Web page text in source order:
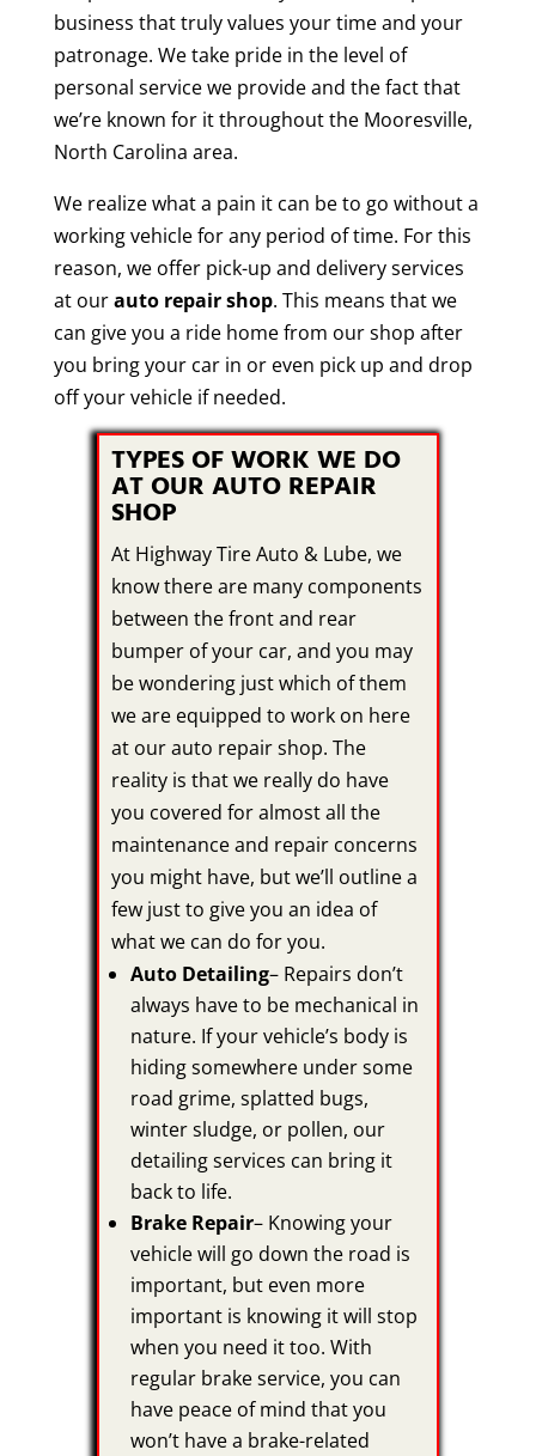
business that truly values your time and your
patronage. We take pride in the level of
personal service we provide and the fact that
we’re known for it throughout the Mooresville,
North Carolina area.
We realize what a pain it can be to go without a
working vehicle for any period of time. For this
reason, we offer pick-up and delivery services
at ourauto repair shop. This means that we
can give you a ride home from our shop after
you bring your car in or even pick up and drop
off your vehicle if needed.
TYPES OF WORK WE DO
AT OUR AUTO REPAIR
SHOP
At Highway Tire Auto & Lube, we
know there are many components
between the front and rear
bumper of your car, and you may
be wondering just which of them
we are equipped to work on here
at our auto repair shop. The
reality is that we really do have
you covered for almost all the
maintenance and repair concerns
you might have, but we’ll outline a
few just to give you an idea of
what we can do for you.
Auto Detailing– Repairs don’t
always have to be mechanical in
nature. If your vehicle’s body is
hiding somewhere under some
road grime, splatted bugs,
winter sludge, or pollen, our
detailing services can bring it
back to life.
Brake Repair– Knowing your
vehicle will go down the road is
important, but even more
important is knowing it will stop
when you need it too. With
regular brake service, you can
have peace of mind that you
won’t have a brake-related